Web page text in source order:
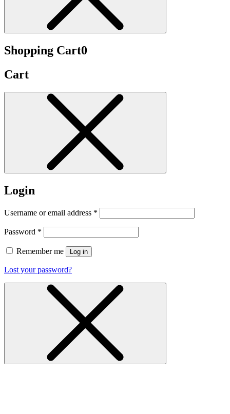
Shopping Cart0
Cart
Login
Username or email address *
Password *
Remember me Log in
Lost your password?